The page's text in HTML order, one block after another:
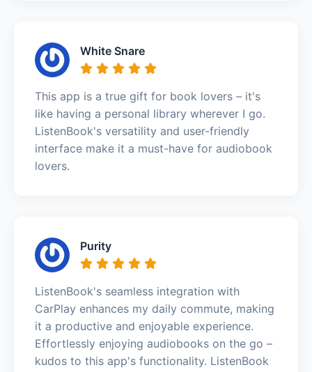
White Snare
This app is a true gift for book lovers – it's
like having a personal library wherever I go.
ListenBook's versatility and user-friendly
interface make it a must-have for audiobook
lovers.
Purity
ListenBook's seamless integration with
CarPlay enhances my daily commute, making
it a productive and enjoyable experience.
Effortlessly enjoying audiobooks on the go –
kudos to this app's functionality. ListenBook